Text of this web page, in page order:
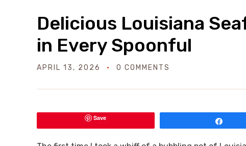
Delicious Louisiana
in Every Spoonful
APRIL 13, 2026 0 COMMENTS
Save